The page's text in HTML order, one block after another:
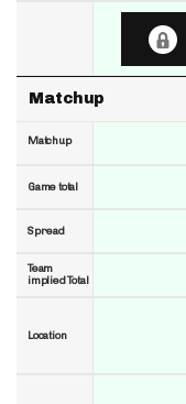
Matchup
Matchup
Game total
Spread
Team
implied Total
Location